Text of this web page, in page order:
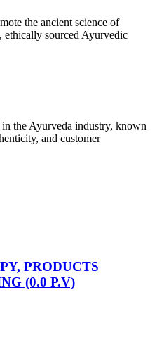
the ancient science of
sourced Ayurvedic
the Ayurveda industry, known
and customer
PRODUCTS
(0.0 P.V)